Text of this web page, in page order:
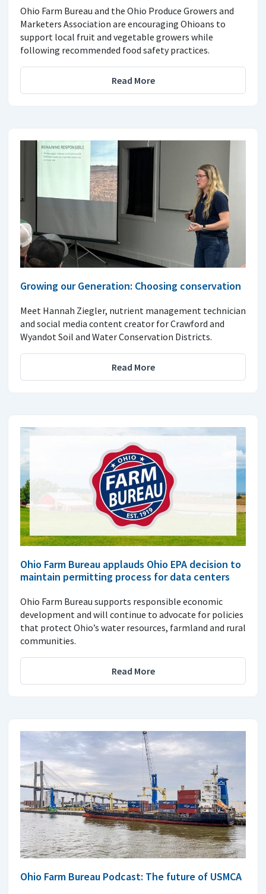
Ohio Farm Bureau and the Ohio Produce Growers and
Marketers Association are encouraging Ohioans to
support local fruit and vegetable growers while
following recommended food safety practices.
Read More
Growing our Generation: Choosing conservation
Meet Hannah Ziegler, nutrient management technician
and social media content creator for Crawford and
Wyandot Soil and Water Conservation Districts.
Read More
Ohio Farm Bureau applauds Ohio EPA decision to
maintain permitting process for data centers
Ohio Farm Bureau supports responsible economic
development and will continue to advocate for policies
that protect Ohio’s water resources, farmland and rural
communities.
Read More
Ohio Farm Bureau Podcast: The future of USMCA